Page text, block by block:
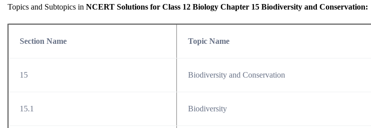
Topics and Subtopics in NCERT Solutions for Class 12 Biology Chapter 15 Biodiversity and Conservation:
Section Name Topic Name
15 Biodiversity and Conservation
15.1 Biodiversity